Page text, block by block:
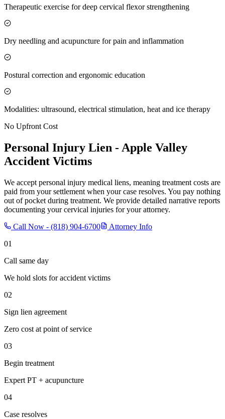
Therapeutic exercise for deep cervical flexor strengthening
Dry needling and acupuncture for pain and inflammation
Postural correction and ergonomic education
Modalities: ultrasound, electrical stimulation, heat and ice therapy
No Upfront Cost
Personal Injury Lien - Apple Valley
Accident Victims
We accept personal injury medical liens, meaning treatment costs are
paid from your settlement when your case resolves. You pay nothing
out of pocket during treatment. We provide detailed narrative reports
documenting your cervical injuries for your attorney.
Call Now - (818) 904-6700
Attorney Info
01
Call same day
We hold slots for accident victims
02
Sign lien agreement
Zero cost at point of service
03
Begin treatment
Expert PT + acupuncture
04
Case resolves